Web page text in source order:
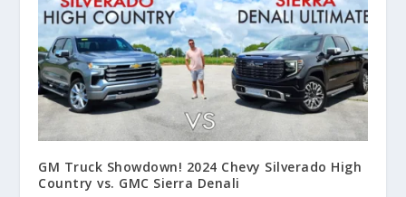
GM Truck Showdown! 2024 Chevy Silverado High
Country vs. GMC Sierra Denali